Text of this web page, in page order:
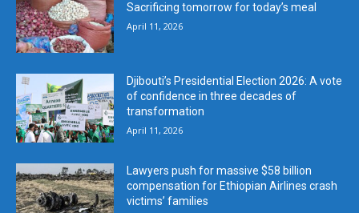
Sacrificing tomorrow for today’s meal
April 11, 2026
Djibouti’s Presidential Election 2026: A vote
of confidence in three decades of
transformation
April 11, 2026
Lawyers push for massive $58 billion
compensation for Ethiopian Airlines crash
victims’ families